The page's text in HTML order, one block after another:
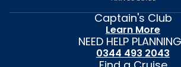
Captain's Club
Learn More